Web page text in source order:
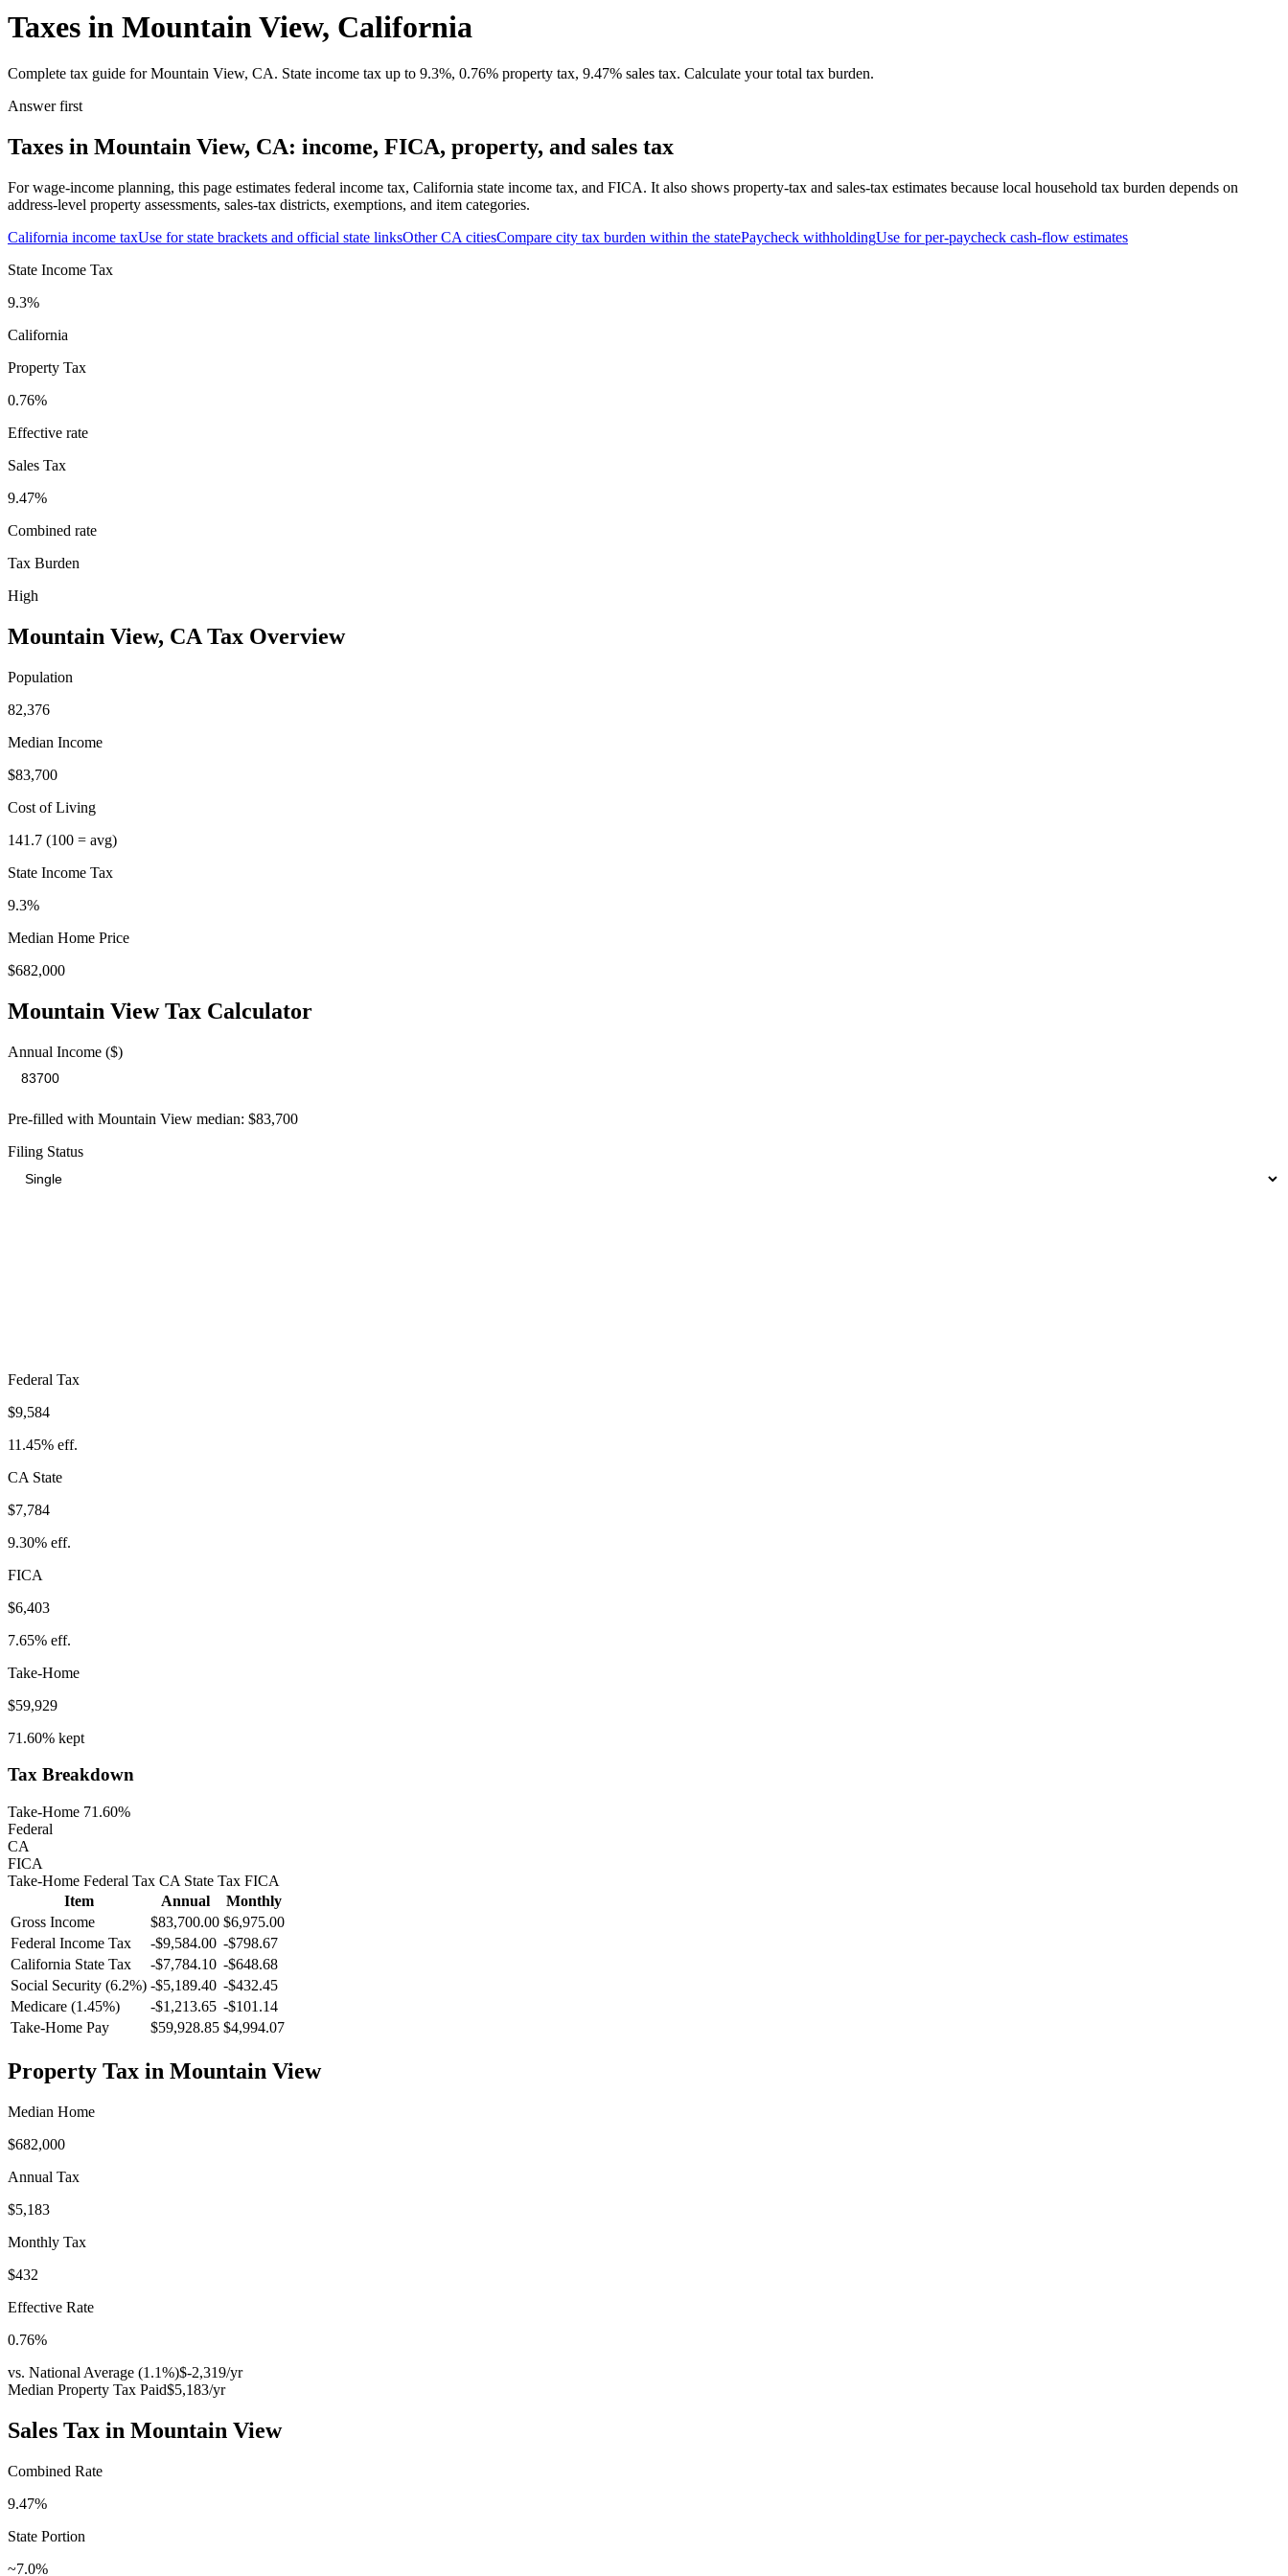
Taxes in Mountain View, California
Complete tax guide for Mountain View, CA. State income tax up to 9.3%, 0.76% property tax, 9.47% sales tax. Calculate your total tax burden.
Answer first
Taxes in Mountain View, CA: income, FICA, property, and sales tax
For wage-income planning, this page estimates federal income tax, California state income tax, and FICA. It also shows property-tax and sales-tax estimates because local household tax burden depends on
address-level property assessments, sales-tax districts, exemptions, and item categories.
California income taxUse for state brackets and official state linksOtherCA citiesCompare city tax burden within the statePaycheck withholdingUse for per-paycheck cash-flow estimates
State Income Tax
9.3%
California
Property Tax
0.76%
Effective rate
Sales Tax
9.47%
Combined rate
Tax Burden
High
Mountain View, CA Tax Overview
Population
82,376
Median Income
$83,700
Cost of Living
141.7 (100 = avg)
State Income Tax
9.3%
Median Home Price
$682,000
Mountain ViewTax Calculator
Annual Income ($)
Pre-filled with Mountain View median: $83,700
Filing Status
Federal Tax
$9,584
11.45% eff.
CA State
$7,784
9.30% eff.
FICA
$6,403
7.65% eff.
Take-Home
$59,929
71.60% kept
Tax Breakdown
Take-Home 71.60%
Federal
CA
FICA
Take-Home Federal Tax CA State Tax FICA
Item
Annual
Monthly
Gross Income
$83,700.00 $6,975.00
Federal Income Tax
-$9,584.00 -$798.67
California State Tax -$7,784.10 -$648.68
Social Security (6.2%) -$5,189.40 -$432.45
Medicare (1.45%)
-$1,213.65 -$101.14
Take-Home Pay
$59,928.85 $4,994.07
Property Tax in Mountain View
Median Home
$682,000
Annual Tax
$5,183
Monthly Tax
$432
Effective Rate
0.76%
vs. National Average (1.1%)$-2,319/yr
Median Property Tax Paid$5,183/yr
Sales Tax in Mountain View
Combined Rate
9.47%
State Portion
~7.0%